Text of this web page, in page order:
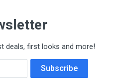
deals, first looks and more!
Subscribe